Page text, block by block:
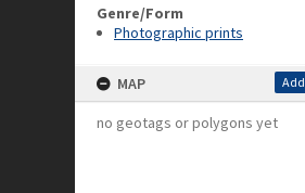
Genre/Form
Photographic prints
MAP Add
no geotags or polygons yet